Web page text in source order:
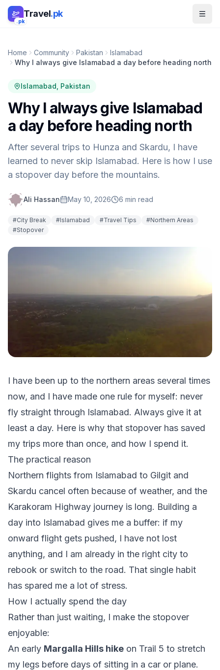
Skip to main content
.pk
Travel.pk
Home Community Pakistan
Islamabad
Why I always give Islamabad a day before heading north
Islamabad , Pakistan
Why I always give Islamabad
a day before heading north
After several trips to Hunza and Skardu, I have
learned to never skip Islamabad. Here is how I use
a stopover day before the mountains.
Ali Hassan May 10, 2026 6 min read
#City Break #Islamabad #Travel Tips #Northern Areas
#Stopover
I have been up to the northern areas several times
now, and I have made one rule for myself: never
fly straight through Islamabad. Always give it at
least a day. Here is why that stopover has saved
my trips more than once, and how I spend it.
The practical reason
Northern flights from Islamabad to Gilgit and
Skardu cancel often because of weather, and the
Karakoram Highway journey is long. Building a
day into Islamabad gives me a buffer: if my
onward flight gets pushed, I have not lost
anything, and I am already in the right city to
rebook or switch to the road. That single habit
has spared me a lot of stress.
How I actually spend the day
Rather than just waiting, I make the stopover
enjoyable:
An early Margalla Hills hike on Trail 5 to stretch
my legs before days of sitting in a car or plane.